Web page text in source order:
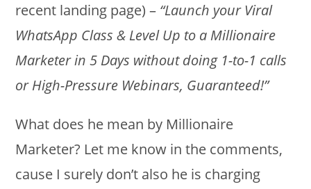
recent landing page) – “Launch your Viral
WhatsApp Class & Level Up to a Millionaire
Marketer in 5 Days without doing 1-to-1 calls
or High-Pressure Webinars, Guaranteed!”
What does he mean by Millionaire
Marketer? Let me know in the comments,
cause I surely don’t also he is charging